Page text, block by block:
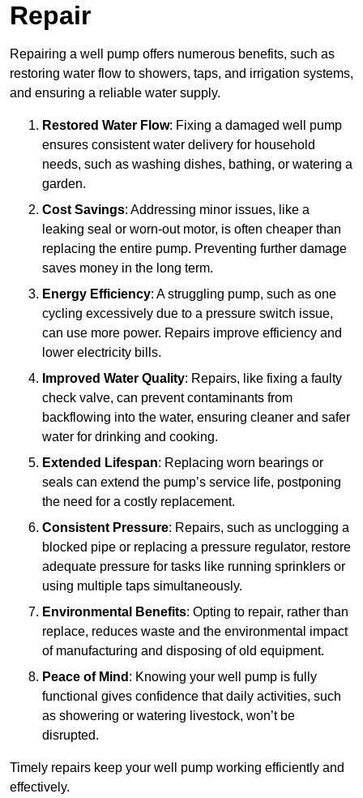
Repair
Repairing a well pump offers numerous benefits, such as
restoring water flow to showers, taps, and irrigation systems,
and ensuring a reliable water supply.
Restored Water Flow: Fixing a damaged well pump
ensures consistent water delivery for household
needs, such as washing dishes, bathing, or watering a
garden.
Cost Savings: Addressing minor issues, like a
leaking seal or worn-out motor, is often cheaper than
replacing the entire pump. Preventing further damage
saves money in the long term.
Energy Efficiency: A struggling pump, such as one
cycling excessively due to a pressure switch issue,
can use more power. Repairs improve efficiency and
lower electricity bills.
Improved Water Quality: Repairs, like fixing a faulty
check valve, can prevent contaminants from
backflowing into the water, ensuring cleaner and safer
water for drinking and cooking.
Extended Lifespan: Replacing worn bearings or
seals can extend the pump’s service life, postponing
the need for a costly replacement.
Consistent Pressure: Repairs, such as unclogging a
blocked pipe or replacing a pressure regulator, restore
adequate pressure for tasks like running sprinklers or
using multiple taps simultaneously.
Environmental Benefits: Opting to repair, rather than
replace, reduces waste and the environmental impact
of manufacturing and disposing of old equipment.
Peace of Mind : Knowing your well pump is fully
functional gives confidence that daily activities, such
as showering or watering livestock, won’t be
disrupted.
Timely repairs keep your well pump working efficiently and
effectively.